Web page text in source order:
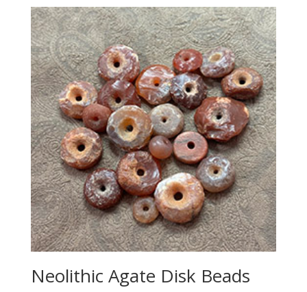
Neolithic Agate Disk Beads